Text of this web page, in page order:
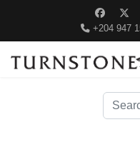
+204 947
Search